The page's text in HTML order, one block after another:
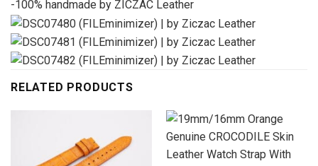
-100% handmade by ZICZAC Leather
RELATED PRODUCTS